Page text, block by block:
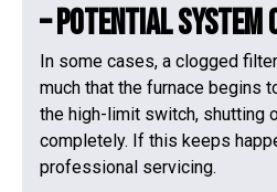
– Potential System
In some cases, a clogged
much that the furnace begins
the high-limit switch, shutting
completely. If this keeps
professional servicing.